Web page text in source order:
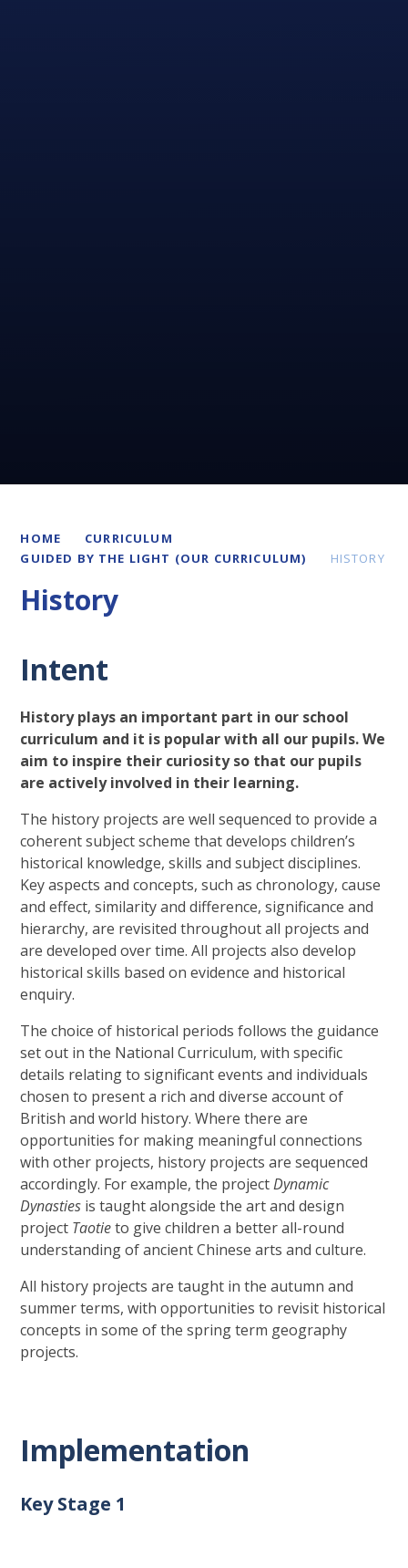
HOME
CURRICULUM
GUIDED BY THE LIGHT (OUR CURRICULUM)
HISTORY
History
Intent
History plays an important part in our school
curriculum and it is popular with all our pupils. We
aim to inspire their curiosity so that our pupils
are actively involved in their learning.
The history projects are well sequenced to provide a
coherent subject scheme that develops children’s
historical knowledge, skills and subject disciplines.
Key aspects and concepts, such as chronology, cause
and effect, similarity and difference, significance and
hierarchy, are revisited throughout all projects and
are developed over time. All projects also develop
historical skills based on evidence and historical
enquiry.
The choice of historical periods follows the guidance
set out in the National Curriculum, with specific
details relating to significant events and individuals
chosen to present a rich and diverse account of
British and world history. Where there are
opportunities for making meaningful connections
with other projects, history projects are sequenced
accordingly. For example, the projectDynamic
Dynasties is taught alongside the art and design
project Taotieto give children a better all-round
understanding of ancient Chinese arts and culture.
All history projects are taught in the autumn and
summer terms, with opportunities to revisit historical
concepts in some of the spring term geography
projects.
Implementation
Key Stage 1